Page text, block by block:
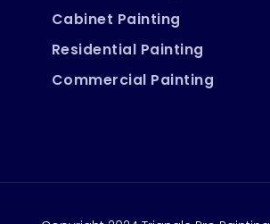
Cabinet Painting
Residential Painting
Commercial Painting